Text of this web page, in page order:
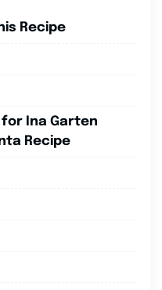
Recipe
for Ina Garten
Recipe